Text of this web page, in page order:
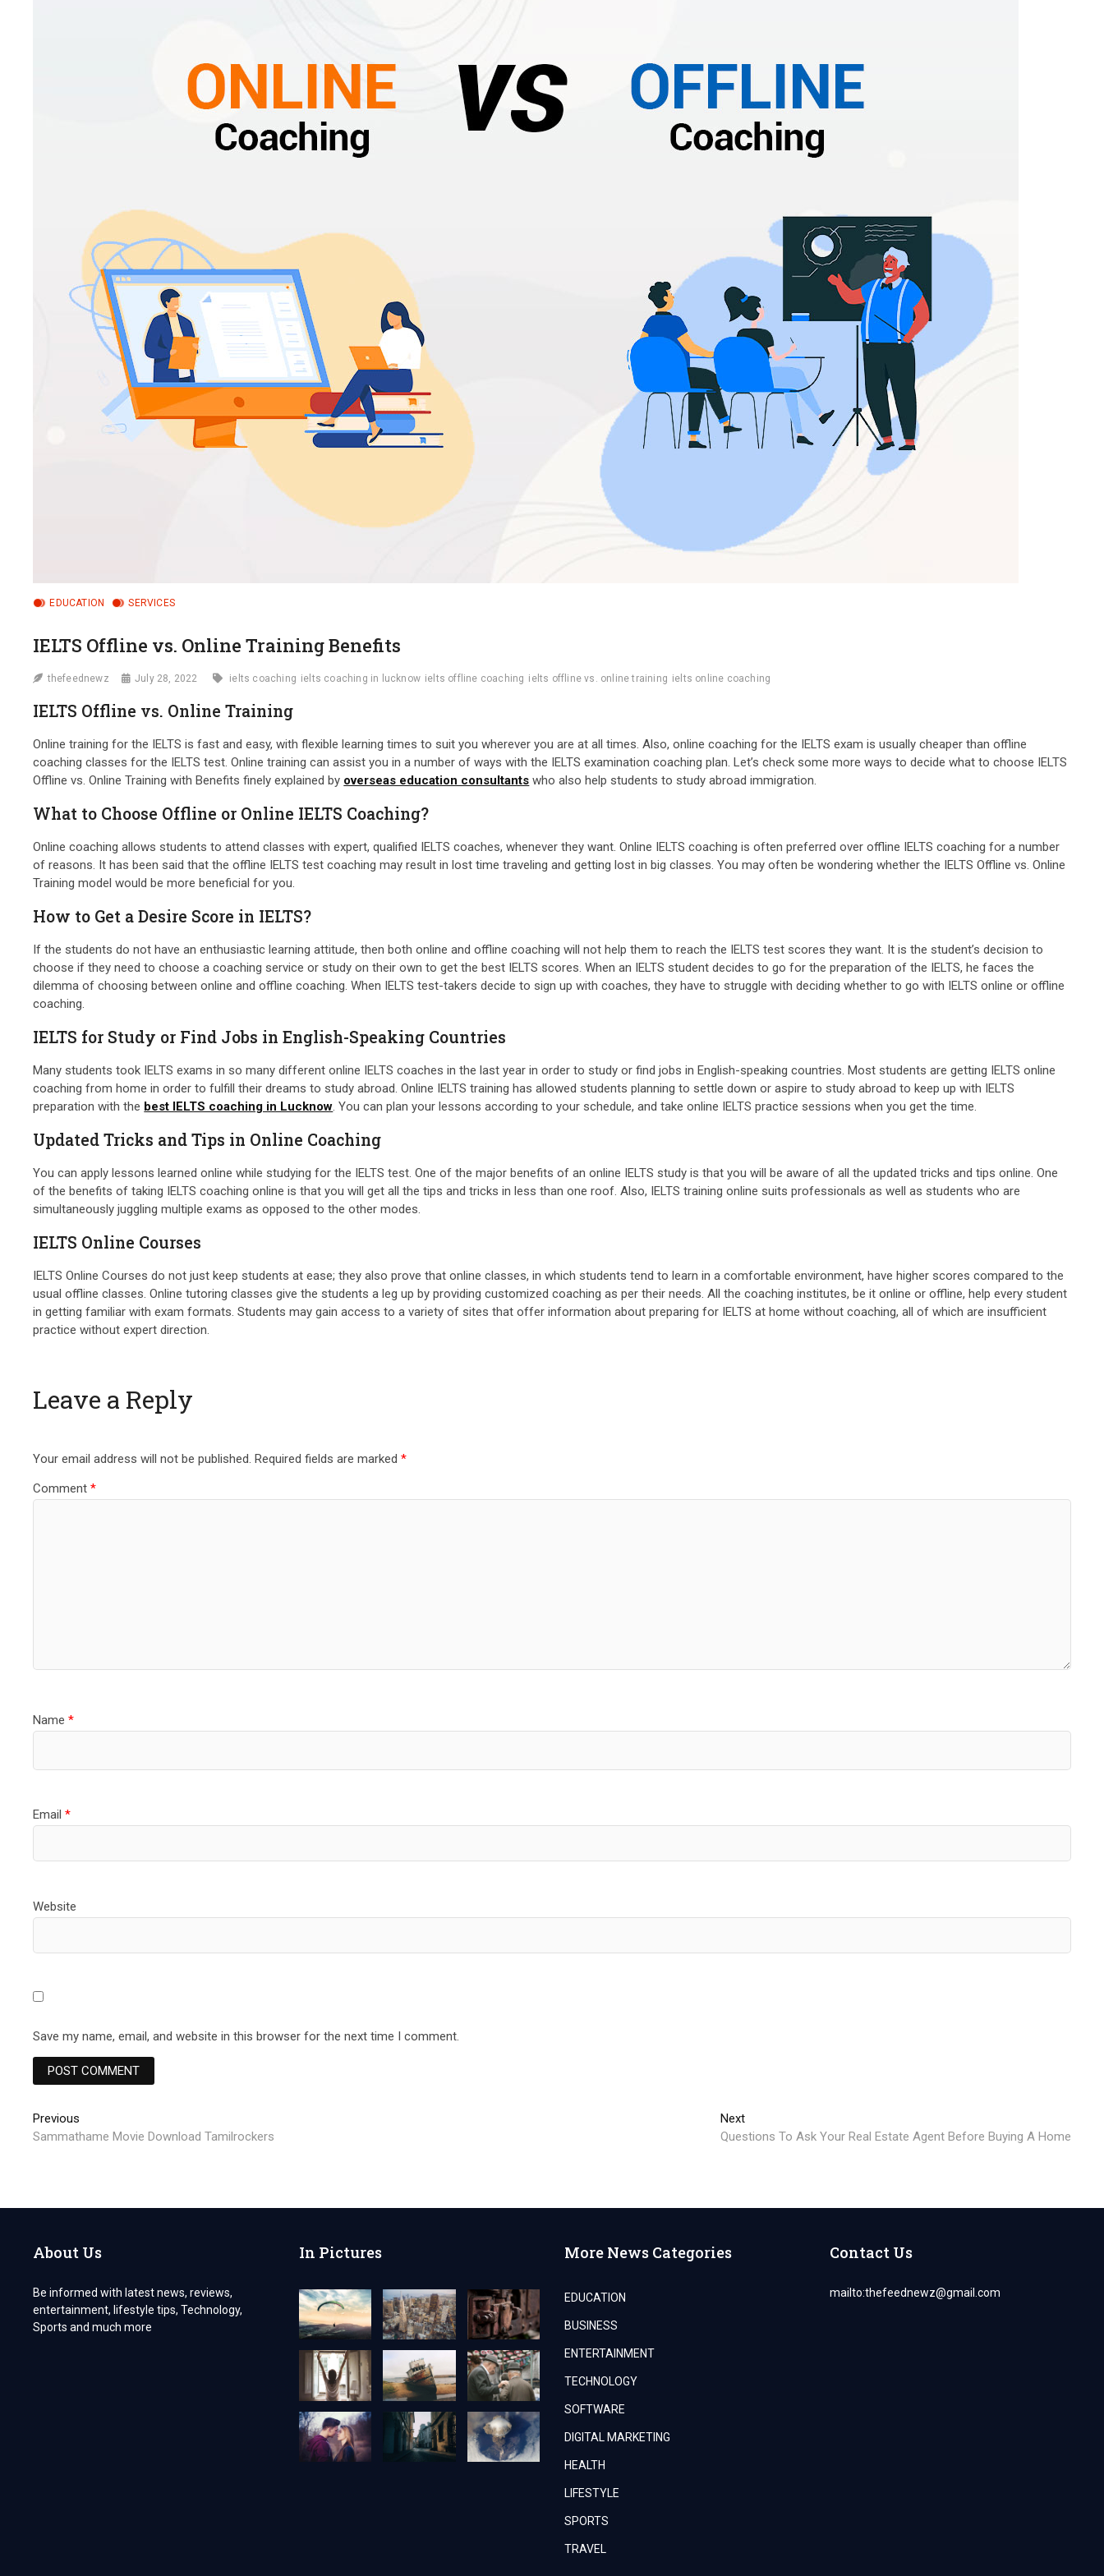
EDUCATION SERVICES
IELTS Offline vs. Online Training Benefits
thefeednewz July 28, 2022 ielts coaching ielts coaching in lucknow ielts offline coaching ielts offline vs. online training ielts online coaching
IELTS Offline vs. Online Training
Online training for the IELTS is fast and easy, with flexible learning times to suit you wherever you are at all times. Also, online coaching for the IELTS exam is usually cheaper than offline
coaching classes for the IELTS test. Online training can assist you in a number of ways with the IELTS examination coaching plan. Let’s check some more ways to decide what to choose IELTS
Offline vs. Online Training with Benefits finely explained by overseas education consultants who also help students to study abroad immigration.
What to Choose Offline or Online IELTS Coaching?
Online coaching allows students to attend classes with expert, qualified IELTS coaches, whenever they want. Online IELTS coaching is often preferred over offline IELTS coaching for a number
of reasons. It has been said that the offline IELTS test coaching may result in lost time traveling and getting lost in big classes. You may often be wondering whether the IELTS Offline vs. Online
Training model would be more beneficial for you.
How to Get a Desire Score in IELTS?
If the students do not have an enthusiastic learning attitude, then both online and offline coaching will not help them to reach the IELTS test scores they want. It is the student’s decision to
choose if they need to choose a coaching service or study on their own to get the best IELTS scores. When an IELTS student decides to go for the preparation of the IELTS, he faces the
dilemma of choosing between online and offline coaching. When IELTS test-takers decide to sign up with coaches, they have to struggle with deciding whether to go with IELTS online or offline
coaching.
IELTS for Study or Find Jobs in English-Speaking Countries
Many students took IELTS exams in so many different online IELTS coaches in the last year in order to study or find jobs in English-speaking countries. Most students are getting IELTS online
coaching from home in order to fulfill their dreams to study abroad. Online IELTS training has allowed students planning to settle down or aspire to study abroad to keep up with IELTS
preparation with the best IELTS coaching in Lucknow. You can plan your lessons according to your schedule, and take online IELTS practice sessions when you get the time.
Updated Tricks and Tips in Online Coaching
You can apply lessons learned online while studying for the IELTS test. One of the major benefits of an online IELTS study is that you will be aware of all the updated tricks and tips online. One
of the benefits of taking IELTS coaching online is that you will get all the tips and tricks in less than one roof. Also, IELTS training online suits professionals as well as students who are
simultaneously juggling multiple exams as opposed to the other modes.
IELTS Online Courses
IELTS Online Courses do not just keep students at ease; they also prove that online classes, in which students tend to learn in a comfortable environment, have higher scores compared to the
usual offline classes. Online tutoring classes give the students a leg up by providing customized coaching as per their needs. All the coaching institutes, be it online or offline, help every student
in getting familiar with exam formats. Students may gain access to a variety of sites that offer information about preparing for IELTS at home without coaching, all of which are insufficient
practice without expert direction.
Leave a Reply
Your email address will not be published. Required fields are marked*
Comment*
Name*
Email*
Website
Save my name, email, and website in this browser for the next time I comment.
Post
navigation
Previous
post:
Sammathame Movie Download Tamilrockers
NextNext
post:
Questions To Ask Your Real Estate Agent Before Buying A Home
About Us
Be informed with latest news, reviews,
entertainment, lifestyle tips, Technology,
Sports and much more
In Pictures More News Categories
EDUCATION
BUSINESS
ENTERTAINMENT
TECHNOLOGY
SOFTWARE
DIGITAL MARKETING
HEALTH
LIFESTYLE
SPORTS
TRAVEL
Contact Us
mailto:thefeednewz@gmail.com